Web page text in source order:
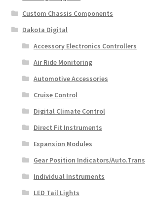
Custom Chassis Components
Dakota Digital
Accessory Electronics Controllers
Air Ride Monitoring
Automotive Accessories
Cruise Control
Digital Climate Control
Direct Fit Instruments
Expansion Modules
Gear Position Indicators/Auto.Trans
Individual Instruments
LED Tail Lights